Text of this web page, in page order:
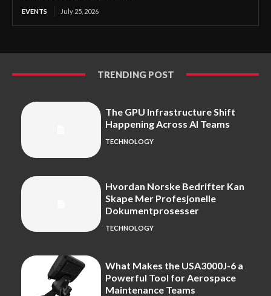
EVENTS July 25, 2026
TRENDING POST
The GPU Infrastructure Shift
Happening Across AI Teams
TECHNOLOGY
Hvordan Norske Bedrifter Kan
Skape Mer Profesjonelle
Dokumentprosesser
TECHNOLOGY
What Makes the USA3000J-6 a
Powerful Tool for Aerospace
Maintenance Teams